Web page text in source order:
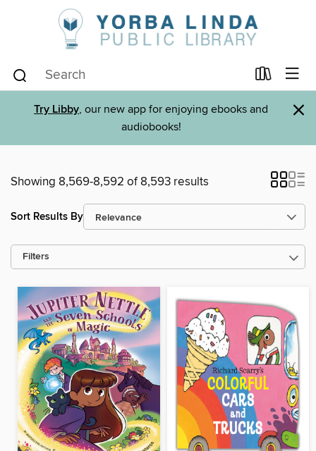
Try Libby, our new app for enjoying ebooks and
audiobooks!
×
Showing 8,569-8,592 of 8,593 results
Sort Results By
Filters